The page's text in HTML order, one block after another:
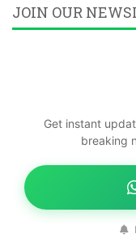
JOIN OUR
Get instant
breaking